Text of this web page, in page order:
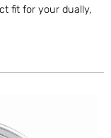
fit for your dually,